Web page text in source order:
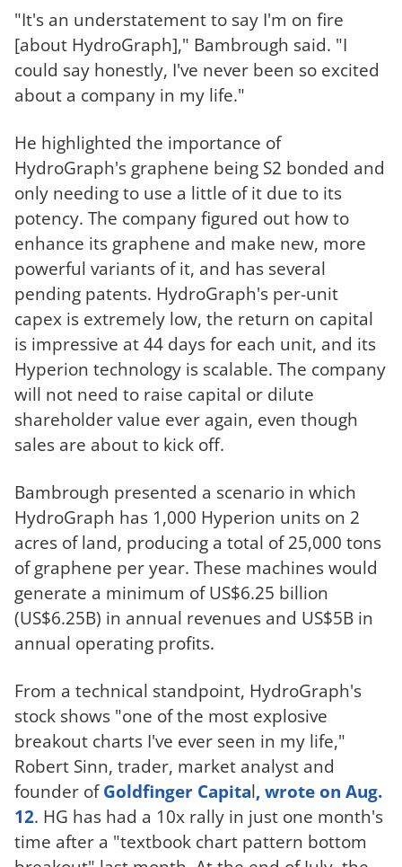
"It's an understatement to say I'm on fire
[about HydroGraph]," Bambrough said. "I
could say honestly, I've never been so excited
about a company in my life."
He highlighted the importance of
HydroGraph's graphene being S2 bonded and
only needing to use a little of it due to its
potency. The company figured out how to
enhance its graphene and make new, more
powerful variants of it, and has several
pending patents. HydroGraph's per-unit
capex is extremely low, the return on capital
is impressive at 44 days for each unit, and its
Hyperion technology is scalable. The company
will not need to raise capital or dilute
shareholder value ever again, even though
sales are about to kick off.
Bambrough presented a scenario in which
HydroGraph has 1,000 Hyperion units on 2
acres of land, producing a total of 25,000 tons
of graphene per year. These machines would
generate a minimum of US$6.25 billion
(US$6.25B) in annual revenues and US$5B in
annual operating profits.
From a technical standpoint, HydroGraph's
stock shows "one of the most explosive
breakout charts I've ever seen in my life,"
Robert Sinn, trader, market analyst and
founder ofGoldfinger Capital, wrote on Aug.
12. HG has had a 10x rally in just one month's
time after a "textbook chart pattern bottom